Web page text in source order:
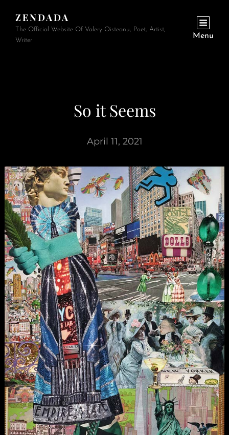
ZENDADA
The Official Website Of Valery Oisteanu, Poet, Artist,
Writer
Menu
So it Seems
April 11, 2021